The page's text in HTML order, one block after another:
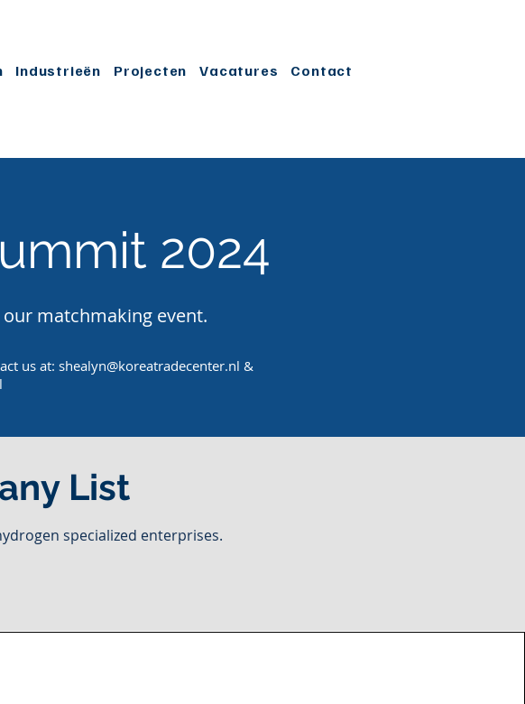
Industrieën Projecten Vacatures Contact
2024
matchmaking event.
us at: shealyn@koreatradecenter.nl &
List
specialized enterprises.